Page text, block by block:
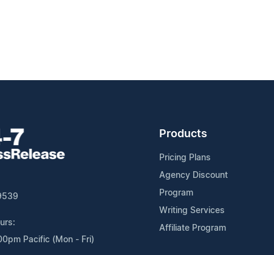
Pacific (Mon - Fri)
Products
Pricing Plans
Agency Discount
Program
Writing Services
Affiliate Program